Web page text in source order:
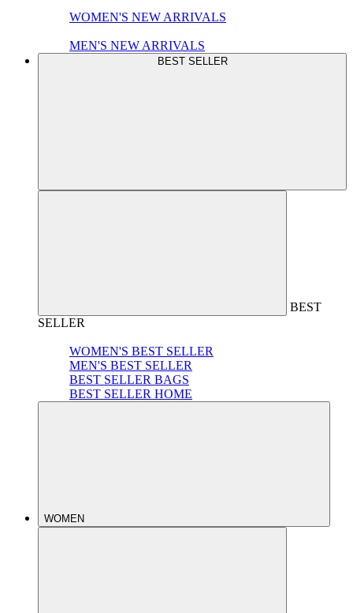
WOMEN'S NEW ARRIVALS
MEN'S NEW ARRIVALS
BEST SELLER
BEST
SELLER
WOMEN'S BEST SELLER
MEN'S BEST SELLER
BEST SELLER BAGS
BEST SELLER HOME
WOMEN